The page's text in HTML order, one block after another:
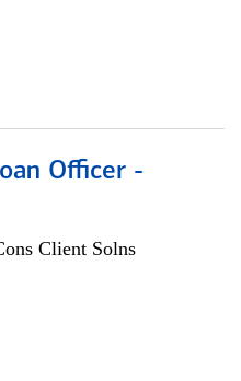
Officer -
Client Solns